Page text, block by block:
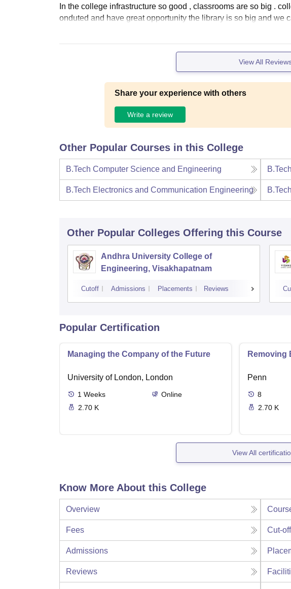
In the college infrastructure so good , classrooms are so big .
onduted and have great opportunity the library is so big and we
View All
Share your experience with others
Write a review
Other Popular Courses in this College
B.Tech Computer Science and Engineering
B.Tech Electronics and Communication Engineering
Other Popular Colleges Offering this Course
Andhra University College of
Engineering, Visakhapatnam
Cutoff Admissions Placements Reviews
Popular Certification
Managing the Company of the Future
University of London, London
1 Weeks
Online
2.70 K
Removing
Penn
8
2.70 K
View All
Know More About this College
Overview
Fees Cut-
Admissions
Reviews